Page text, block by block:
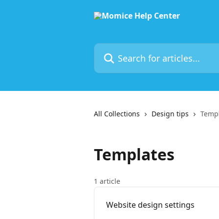
Search for articles...
All Collections Design tips
Templates
1 article
Website design settings